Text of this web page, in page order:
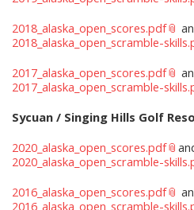
2018_alaska_open_scores.pdf
2018_alaska_open_scramble-
2017_alaska_open_scores.pdf
2017_alaska_open_scramble-
Sycuan / Singing Hills Golf
2020_alaska_open_scores.pdf
2020_alaska_open_scramble-
2016_alaska_open_scores.pdf
2016_alaska_open_scramble-